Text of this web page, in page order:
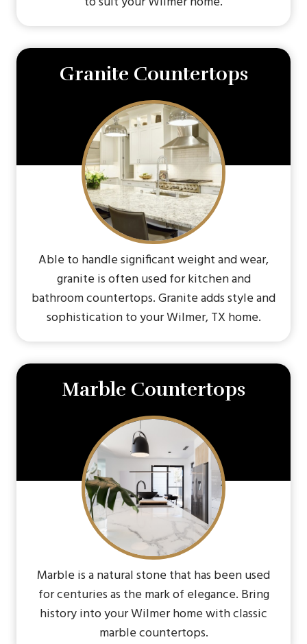
Granite Countertops
Able to handle significant weight and wear,
granite is often used for kitchen and
bathroom countertops. Granite adds style and
sophistication to your Wilmer, TX home.
Marble Countertops
Marble is a natural stone that has been used
for centuries as the mark of elegance. Bring
history into your Wilmer home with classic
marble countertops.